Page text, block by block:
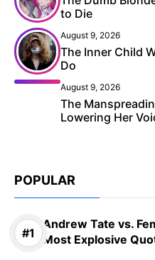
to Die
August 9, 2026
The Inner Child
Do
August 9, 2026
The
Lowering Her
POPULAR
Andrew Tate vs.
Most Explosive